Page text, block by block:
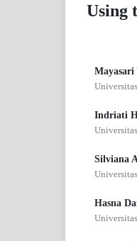
Using
Mayasari
Indriati
Silviana
Hasna